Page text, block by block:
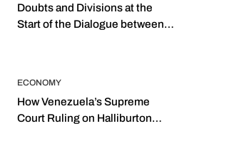
Doubts and Divisions at the
Start of the Dialogue between
ECONOMY
How Venezuela’s Supreme
Court Ruling on Halliburton